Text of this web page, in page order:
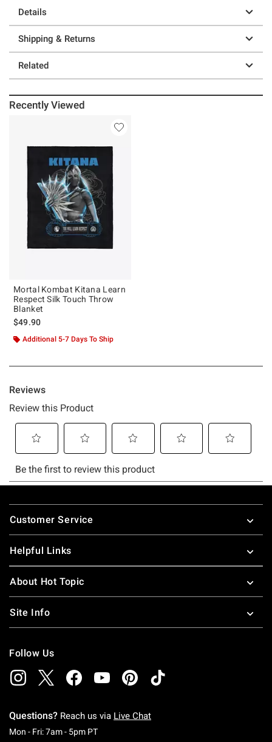
Details
Shipping & Returns
Related
Recently Viewed
Mortal Kombat Kitana Learn
Respect Silk Touch Throw
Blanket
$49.90
Additional 5-7 Days To Ship
Footer
Customer Service
Helpful Links
About Hot Topic
Site Info
Follow Us
Questions? Reach us via Live Chat
Mon - Fri: 7am - 5pm PTMonday To Friday: 7 AM To 5 PM Pacific Time